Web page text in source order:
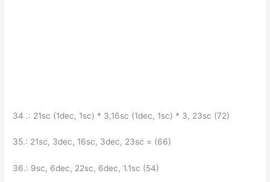
34 .: 21sc (1dec, 1sc) * 3,16sc (1dec, 1sc) * 3, 23sc (72)
35.: 21sc, 3dec, 16sc, 3dec, 23sc = (66)
36.: 9sc, 6dec, 22sc, 6dec, 1.1sc (54)